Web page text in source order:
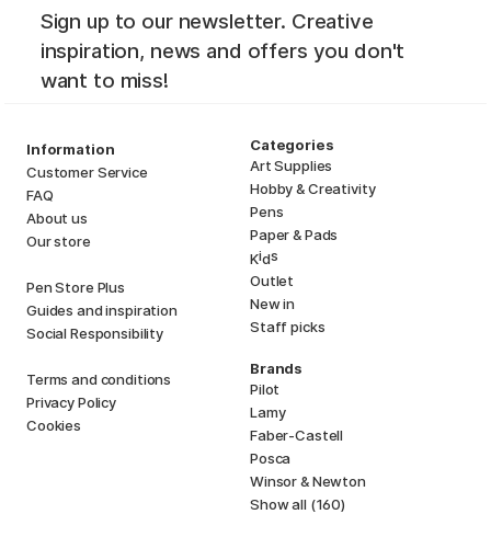
Sign up to our newsletter. Creative
inspiration, news and offers you don't
want to miss!
Information
Customer Service
FAQ
About us
Our store
Pen Store Plus
Guides and inspiration
Social Responsibility
Terms and conditions
Privacy Policy
Cookies
Categories
Art Supplies
Hobby & Creativity
Pens
Paper & Pads
Kids
Outlet
New in
Staff picks
Brands
Pilot
Lamy
Faber-Castell
Posca
Winsor & Newton
Show all (160)